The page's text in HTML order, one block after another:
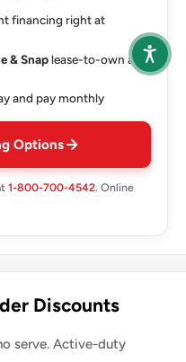
financing right at
& Snaplease-to-own and
and pay monthly
Options
1-800-700-4542. Online
Discounts
serve. Active-duty